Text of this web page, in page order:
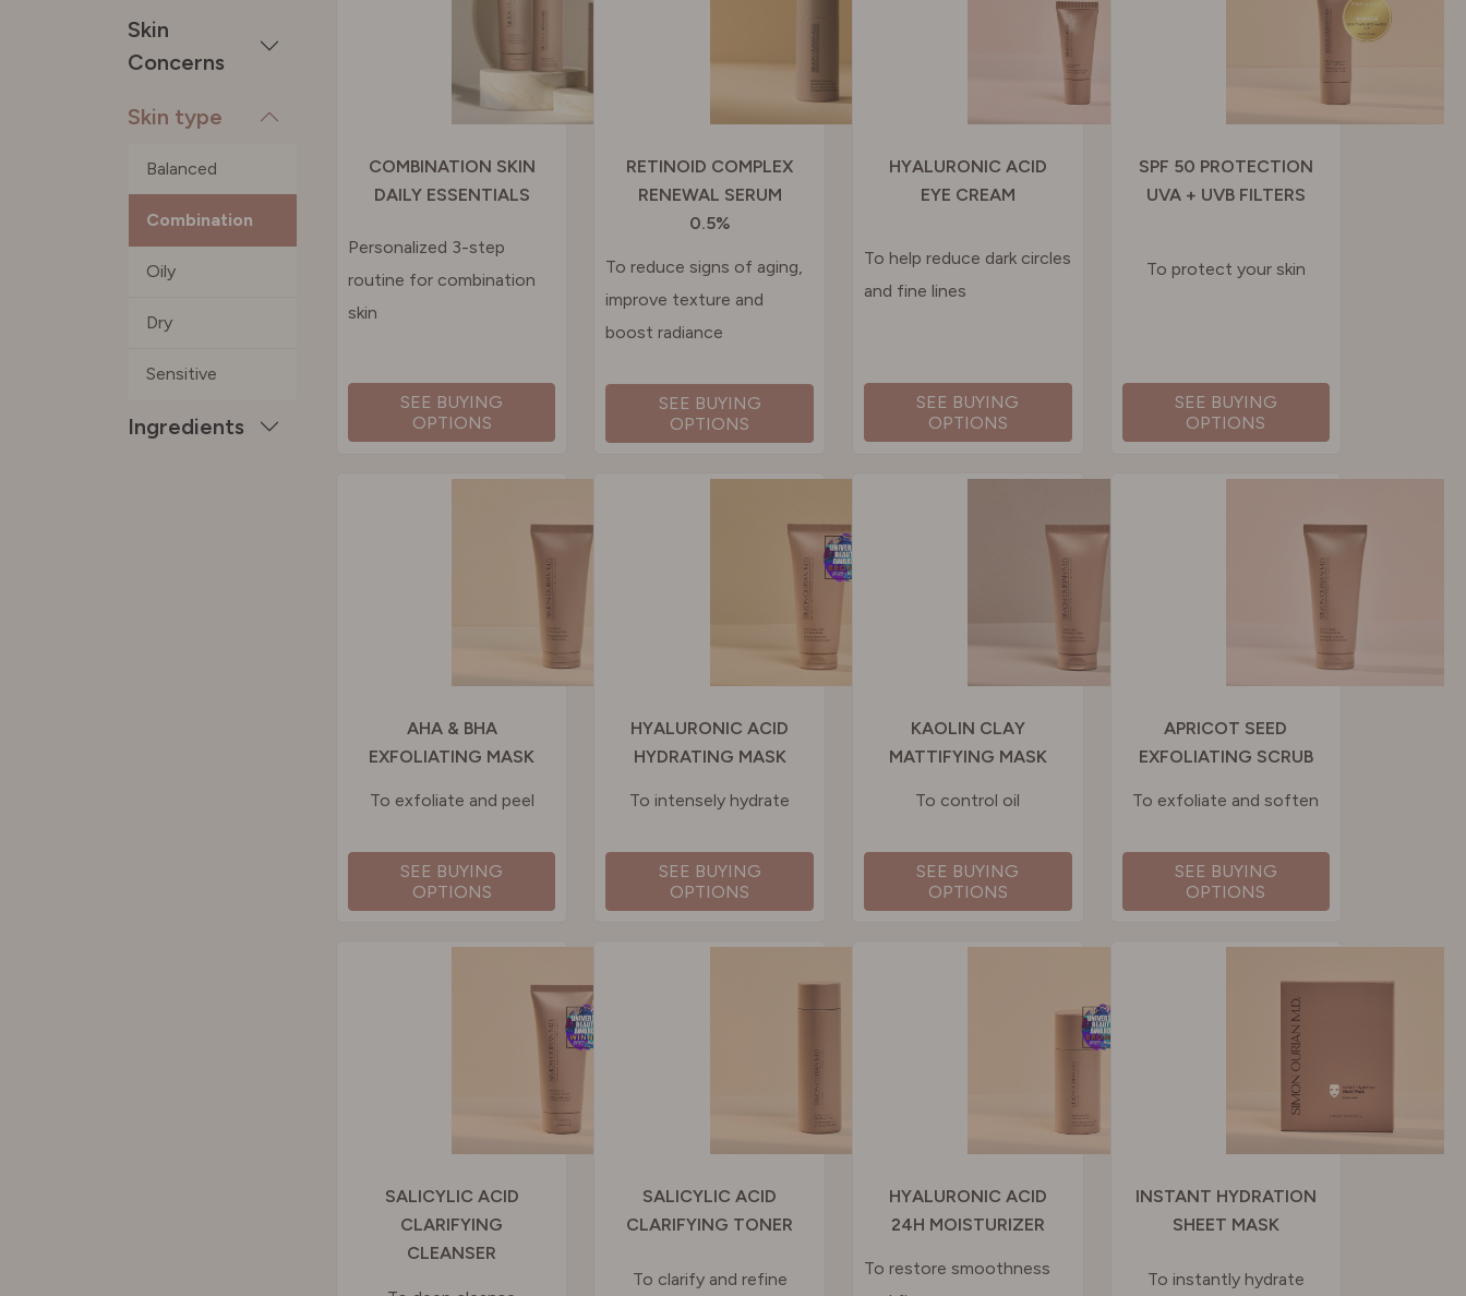
Skin
Concerns
Skin type
Balanced
Combination
Oily
Dry
Sensitive
Ingredients
COMBINATION SKIN
DAILY ESSENTIALS
Personalized 3-step
routine for combination
skin
SEE BUYING
OPTIONS
RETINOID COMPLEX
RENEWAL SERUM
0.5%
To reduce signs of aging,
improve texture and
boost radiance
SEE BUYING
OPTIONS
HYALURONIC ACID
EYE CREAM
To help reduce dark circles
and fine lines
SEE BUYING
OPTIONS
SPF 50 PROTECTION
UVA + UVB FILTERS
To protect your skin
SEE BUYING
OPTIONS
AHA & BHA
EXFOLIATING MASK
To exfoliate and peel
SEE BUYING
OPTIONS
HYALURONIC ACID
HYDRATING MASK
To intensely hydrate
SEE BUYING
OPTIONS
KAOLIN CLAY
MATTIFYING MASK
To control oil
SEE BUYING
OPTIONS
APRICOT SEED
EXFOLIATING SCRUB
To exfoliate and soften
SEE BUYING
OPTIONS
SALICYLIC ACID
CLARIFYING
CLEANSER
SALICYLIC ACID
CLARIFYING TONER
To clarify and refine
HYALURONIC ACID
24H MOISTURIZER
To restore smoothness
INSTANT HYDRATION
SHEET MASK
To instantly hydrate
SWITZERLAND
UNITED KINGDOM